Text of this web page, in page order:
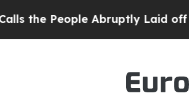
Abruptly Laid off “Simply a